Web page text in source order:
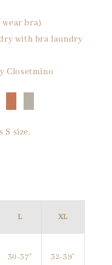
wear bra)
with bra laundry
Closetmino
S size.
L XL
30-37" 32-39"